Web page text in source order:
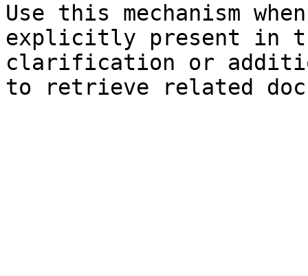
Use this mechanism
explicitly present in
clarification or